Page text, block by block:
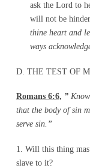
ask the Lord to
will not be
thine heart and
ways
D. THE TEST OF
Romans 6:6, ”
that the body of sin
serve sin.”
1. Will this thing
slave to it?